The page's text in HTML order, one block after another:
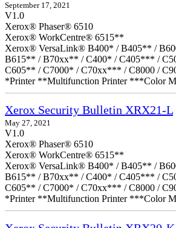
September 17, 2021
V1.0
Xerox® Phaser® 6510
Xerox® WorkCentre® 6515**
Xerox® VersaLink® B400* / B405** /
B615** / B70xx** / C400* / C405*** /
C605** / C7000* / C70xx*** / C8000 /
*Printer **Multifunction Printer ***Color
Xerox Security Bulletin XRX21-L
May 27, 2021
V1.0
Xerox® Phaser® 6510
Xerox® WorkCentre® 6515**
Xerox® VersaLink® B400* / B405** /
B615** / B70xx** / C400* / C405*** /
C605** / C7000* / C70xx*** / C8000 /
*Printer **Multifunction Printer ***Color